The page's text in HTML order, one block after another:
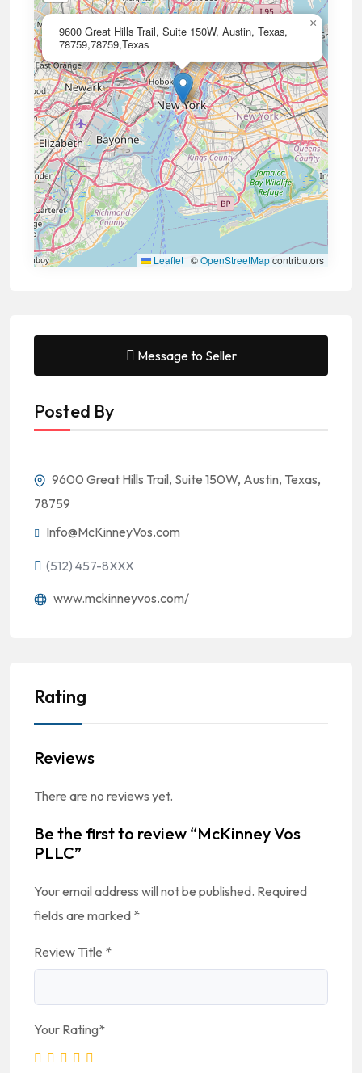
9600 Great Hills Trail, Suite 150W, Austin, Texas,
78759,78759,Texas
×
Leaflet | ©OpenStreetMapcontributors
Message to Seller
Posted By
9600 Great Hills Trail, Suite 150W, Austin, Texas,
78759
Info@McKinneyVos.com
(512) 457-8XXX
www.mckinneyvos.com/
Rating
Reviews
There are no reviews yet.
Be the first to review “McKinney Vos
PLLC”
Your email address will not be published. Required
fields are marked *
Review Title *
Your Rating*